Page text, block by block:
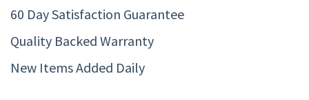
60 Day Satisfaction Guarantee
Quality Backed Warranty
New Items Added Daily